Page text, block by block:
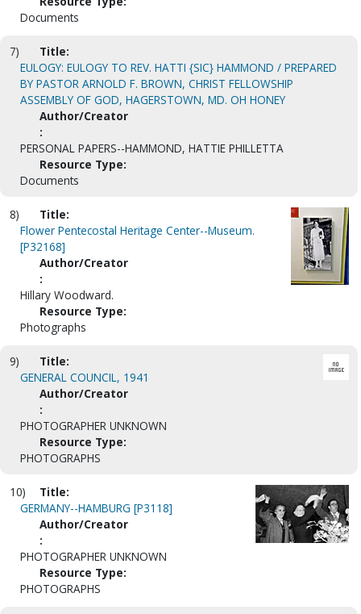
Documents
7)
Title:
EULOGY: EULOGY TO REV. HATTI {SIC} HAMMOND / PREPARED
BY PASTOR ARNOLD F. BROWN, CHRIST FELLOWSHIP
ASSEMBLY OF GOD, HAGERSTOWN, MD. OH HONEY
Author/Creator
:
PERSONAL PAPERS--HAMMOND, HATTIE PHILLETTA
Resource Type:
Documents
8)
Title:
Flower Pentecostal Heritage Center--Museum.
[P32168]
Author/Creator
:
Hillary Woodward.
Resource Type:
Photographs
9)
Title:
GENERAL COUNCIL, 1941
Author/Creator
:
PHOTOGRAPHER UNKNOWN
Resource Type:
PHOTOGRAPHS
10)
Title:
GERMANY--HAMBURG [P3118]
Author/Creator
:
PHOTOGRAPHER UNKNOWN
Resource Type:
PHOTOGRAPHS